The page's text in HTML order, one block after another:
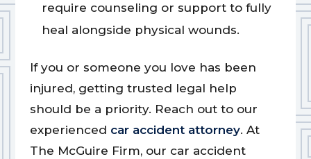
require counseling or support to fully
heal alongside physical wounds.
If you or someone you love has been
injured, getting trusted legal help
should be a priority. Reach out to our
experienced car accident attorney. At
The McGuire Firm, our car accident